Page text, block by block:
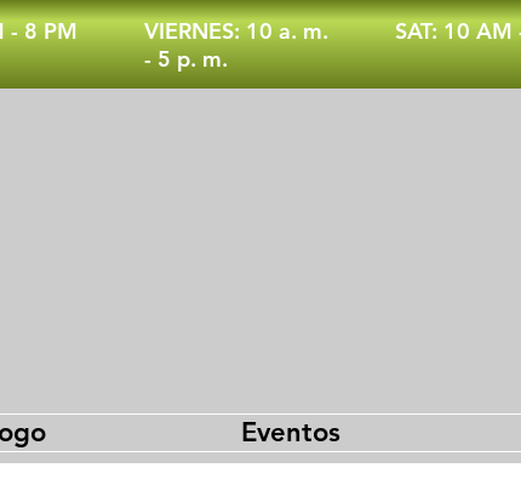
- 8 PM
VIERNES: 10 a. m.
- 5 p. m.
SAT: 10 AM
Eventos